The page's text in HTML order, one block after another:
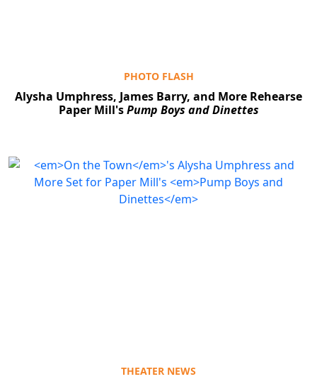
PHOTO FLASH
Alysha Umphress, James Barry, and More Rehearse
Paper Mill'sPump Boys and Dinettes
THEATER NEWS